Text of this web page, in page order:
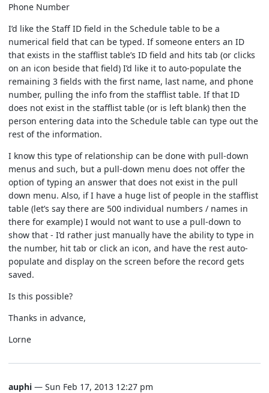
Phone Number
I’d like the Staff ID field in the Schedule table to be a
numerical field that can be typed. If someone enters an ID
that exists in the stafflist table’s ID field and hits tab (or clicks
on an icon beside that field) I’d like it to auto-populate the
remaining 3 fields with the first name, last name, and phone
number, pulling the info from the stafflist table. If that ID
does not exist in the stafflist table (or is left blank) then the
person entering data into the Schedule table can type out the
rest of the information.
I know this type of relationship can be done with pull-down
menus and such, but a pull-down menu does not offer the
option of typing an answer that does not exist in the pull
down menu. Also, if I have a huge list of people in the stafflist
table (let’s say there are 500 individual numbers / names in
there for example) I would not want to use a pull-down to
show that - I’d rather just manually have the ability to type in
the number, hit tab or click an icon, and have the rest auto-
populate and display on the screen before the record gets
saved.
Is this possible?
Thanks in advance,
Lorne
auphi — Sun Feb 17, 2013 12:27 pm